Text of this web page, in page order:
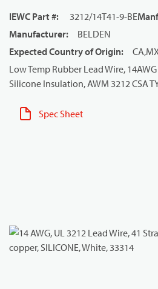
IEWC Part #: 3212/14T41-9-BE
Manufacturer:
BELDEN
Expected Country of Origin:
Low Temp Rubber Lead Wire,
Silicone Insulation, AWM 3212 CSA
Spec Sheet